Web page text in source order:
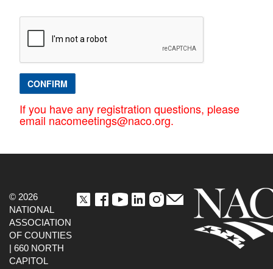
CONFIRM
If you have any registration questions, please
email nacomeetings@naco.org.
© 2026
NATIONAL
ASSOCIATION
OF COUNTIES
| 660 NORTH
CAPITOL